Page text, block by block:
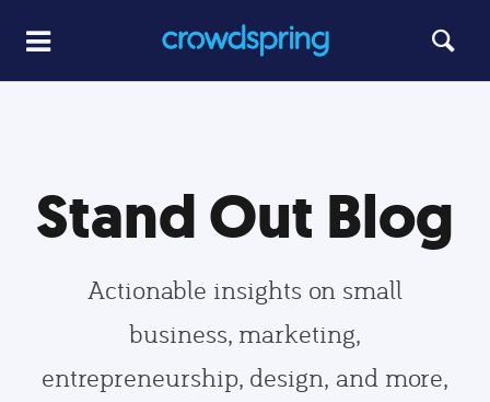
Stand Out Blog
Actionable insights on small
business, marketing,
entrepreneurship, design, and more,